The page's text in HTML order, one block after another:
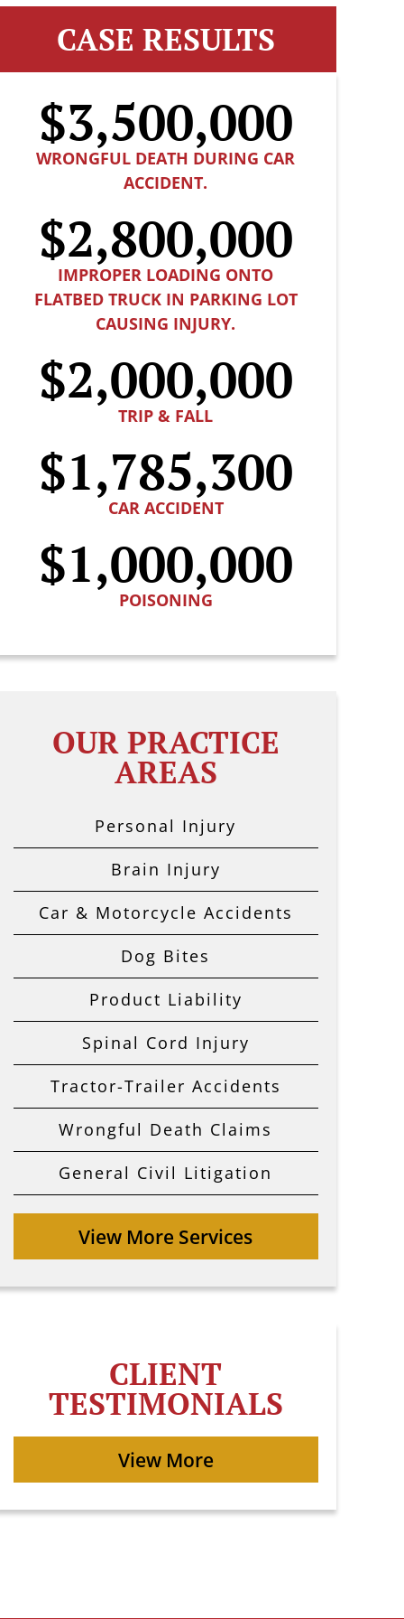
CASE RESULTS
$3,500,000
WRONGFUL DEATH DURING CAR
ACCIDENT.
$2,800,000
IMPROPER LOADING ONTO
FLATBED TRUCK IN PARKING LOT
CAUSING INJURY.
$2,000,000
TRIP & FALL
$1,785,300
CAR ACCIDENT
$1,000,000
POISONING
OUR PRACTICE
AREAS
Personal Injury
Brain Injury
Car & Motorcycle Accidents
Dog Bites
Product Liability
Spinal Cord Injury
Tractor-Trailer Accidents
Wrongful Death Claims
General Civil Litigation
View More Services
CLIENT
TESTIMONIALS
View More